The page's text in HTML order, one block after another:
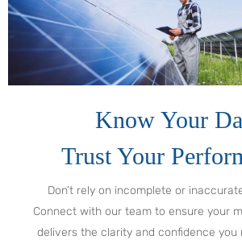
Know Your
Trust Your
Don’t rely on incomplete or
Connect with our team to ensure your
delivers the clarity and confidence you